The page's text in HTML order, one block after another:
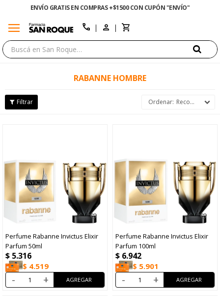
ENVÍO GRATIS EN COMPRAS +$1500 CON CUPÓN "ENVÍO"
menu call
RABANNE HOMBRE
Recomendados
Perfume Rabanne Invictus Elixir
Parfum 50ml
$ 5.316
$ 4.519
- +
Perfume Rabanne Invictus Elixir
Parfum 100ml
$ 6.942
$ 5.901
- +
close